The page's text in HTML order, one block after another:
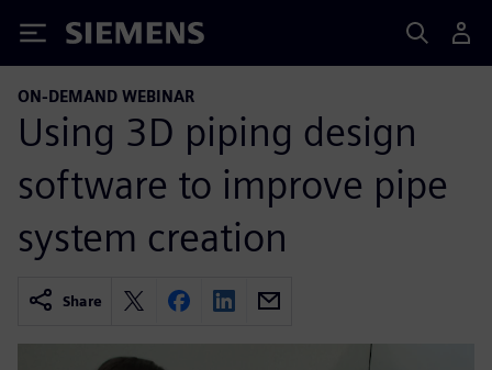
Siemens
ON-DEMAND WEBINAR
Using 3D piping design
software to improve pipe
system creation
Share